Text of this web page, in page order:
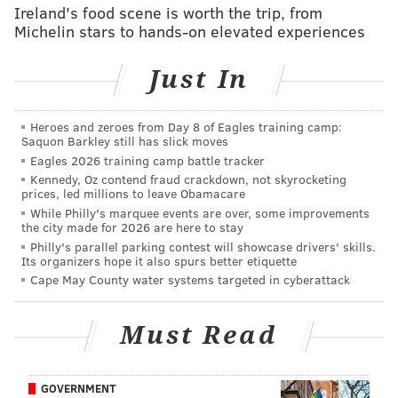
which are owned by Sunoco's Energy Transfer, raised
more questions about the projects' safety.
“How many more disasters will it take for Governor
Wolf to stand up and protect Pennsylvanians from
Sunoco reckless destruction of their communities?"
Sam Rubin, an organizer with national environmental
organization Food & Water Action, said in a release
Friday. "The Mariner East pipelines have already
wreaked havoc, and that danger will only grow over
time. The only solution is an immediate halt to this
madness, and the governor is the only person with the
power, and the responsibility, to do so.”
Environmental Protection
halted construction permits
Pennsylvania Gov. Tom Wolf said at the time that the
Ireland's food scene is worth the trip, from
Michelin stars to hands-on elevated experiences
Just In
Heroes and zeroes from Day 8 of Eagles training camp:
Saquon Barkley still has slick moves
Eagles 2026 training camp battle tracker
Kennedy, Oz contend fraud crackdown, not skyrocketing
prices, led millions to leave Obamacare
While Philly's marquee events are over, some improvements
the city made for 2026 are here to stay
Philly's parallel parking contest will showcase drivers' skills.
Its organizers hope it also spurs better etiquette
Cape May County water systems targeted in cyberattack
Must Read
GOVERNMENT